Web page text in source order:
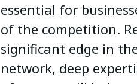
essential for
of the competition.
significant edge in
network, deep